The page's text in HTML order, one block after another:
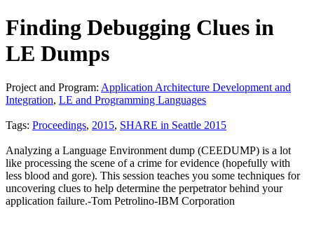
Finding Debugging Clues in
LE Dumps
Project and Program: Application Architecture Development and
Integration, LE and Programming Languages
Tags: Proceedings, 2015, SHARE in Seattle 2015
Analyzing a Language Environment dump (CEEDUMP) is a lot
like processing the scene of a crime for evidence (hopefully with
less blood and gore). This session teaches you some techniques for
uncovering clues to help determine the perpetrator behind your
application failure.-Tom Petrolino-IBM Corporation